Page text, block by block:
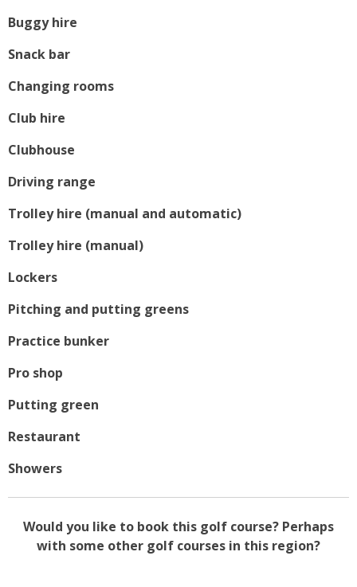
Buggy hire
Snack bar
Changing rooms
Club hire
Clubhouse
Driving range
Trolley hire (manual and automatic)
Trolley hire (manual)
Lockers
Pitching and putting greens
Practice bunker
Pro shop
Putting green
Restaurant
Showers
Would you like to book this golf course? Perhaps
with some other golf courses in this region?